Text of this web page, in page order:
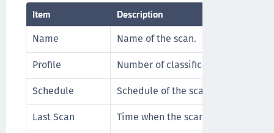
Item Description
Name
Name of the scan.
Profile
Number of classification profiles.
Schedule
Schedule of the scan.
Last Scan
Time when the scan last ran.